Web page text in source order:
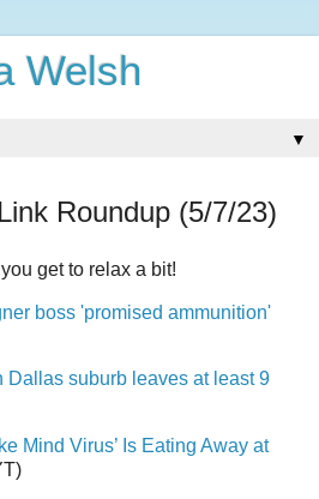
Welsh
▼
Roundup (5/7/23)
get to relax a bit!
boss 'promised ammunition'
Dallas suburb leaves at least 9
Mind Virus’ Is Eating Away at